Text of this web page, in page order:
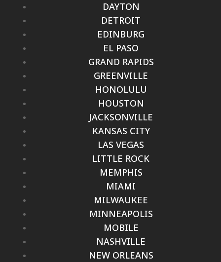
DAYTON
DETROIT
EDINBURG
EL PASO
GRAND RAPIDS
GREENVILLE
HONOLULU
HOUSTON
JACKSONVILLE
KANSAS CITY
LAS VEGAS
LITTLE ROCK
MEMPHIS
MIAMI
MILWAUKEE
MINNEAPOLIS
MOBILE
NASHVILLE
NEW ORLEANS